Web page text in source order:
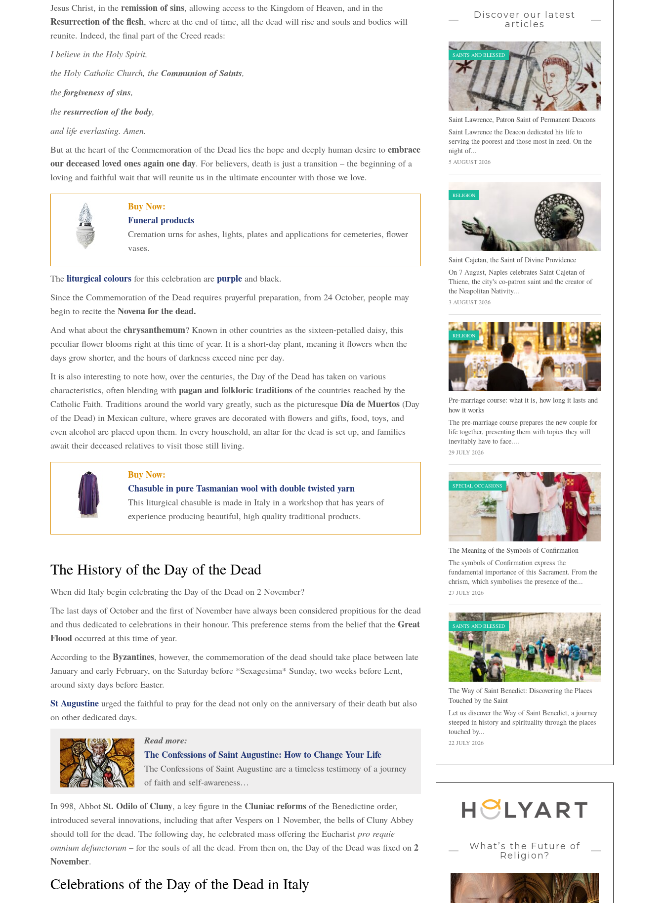
Jesus Christ, in the remission of sins, allowing access to the Kingdom of Heaven, and in the
Resurrection of the flesh, where at the end of time, all the dead will rise and souls and bodies will
reunite. Indeed, the final part of the Creed reads:
I believe in the Holy Spirit,
the Holy Catholic Church, the Communion of Saints,
the forgiveness of sins,
the resurrection of the body,
and life everlasting. Amen.
But at the heart of the Commemoration of the Dead lies the hope and deeply human desire to embrace
our deceased loved ones again one day. For believers, death is just a transition – the beginning of a
loving and faithful wait that will reunite us in the ultimate encounter with those we love.
Buy Now:
Funeral products
Cremation urns for ashes, lights, plates and applications for cemeteries, flower
vases.
The liturgical colours for this celebration are purple and black.
Since the Commemoration of the Dead requires prayerful preparation, from 24 October, people may
begin to recite the Novena for the dead.
And what about the chrysanthemum? Known in other countries as the sixteen-petalled daisy, this
peculiar flower blooms right at this time of year. It is a short-day plant, meaning it flowers when the
days grow shorter, and the hours of darkness exceed nine per day.
It is also interesting to note how, over the centuries, the Day of the Dead has taken on various
characteristics, often blending with pagan and folkloric traditions of the countries reached by the
Catholic Faith. Traditions around the world vary greatly, such as the picturesque Día de Muertos (Day
of the Dead) in Mexican culture, where graves are decorated with flowers and gifts, food, toys, and
even alcohol are placed upon them. In every household, an altar for the dead is set up, and families
await their deceased relatives to visit those still living.
Buy Now:
Chasuble in pure Tasmanian wool with double twisted yarn
This liturgical chasuble is made in Italy in a workshop that has years of
experience producing beautiful, high quality traditional products.
The History of the Day of the Dead
When did Italy begin celebrating the Day of the Dead on 2 November?
The last days of October and the first of November have always been considered propitious for the dead
and thus dedicated to celebrations in their honour. This preference stems from the belief that the Great
Flood occurred at this time of year.
According to the Byzantines, however, the commemoration of the dead should take place between late
January and early February, on the Saturday before *Sexagesima* Sunday, two weeks before Lent,
around sixty days before Easter.
St Augustine urged the faithful to pray for the dead not only on the anniversary of their death but also
on other dedicated days.
Read more:
The Confessions of Saint Augustine: How to Change Your Life
The Confessions of Saint Augustine are a timeless testimony of a journey
of faith and self-awareness…
In 998, Abbot St. Odilo of Cluny, a key figure in the Cluniac reforms of the Benedictine order,
introduced several innovations, including that after Vespers on 1 November, the bells of Cluny Abbey
should toll for the dead. The following day, he celebrated mass offering the Eucharist pro requie
omnium defunctorum – for the souls of all the dead. From then on, the Day of the Dead was fixed on 2
November.
Celebrations of the Day of the Dead in Italy
Discover our latest
articles
SAINTS AND BLESSED
Saint Lawrence, Patron Saint of Permanent Deacons
Saint Lawrence the Deacon dedicated his life to
serving the poorest and those most in need. On the
night of...
5 AUGUST 2026
RELIGION
Saint Cajetan, the Saint of Divine Providence
On 7 August, Naples celebrates Saint Cajetan of
Thiene, the city's co-patron saint and the creator of
the Neapolitan Nativity...
3 AUGUST 2026
RELIGION
Pre-marriage course: what it is, how long it lasts and
how it works
The pre-marriage course prepares the new couple for
life together, presenting them with topics they will
inevitably have to face....
29 JULY 2026
SPECIAL OCCASIONS
The Meaning of the Symbols of Confirmation
The symbols of Confirmation express the
fundamental importance of this Sacrament. From the
chrism, which symbolises the presence of the...
27 JULY 2026
SAINTS AND BLESSED
The Way of Saint Benedict: Discovering the Places
Touched by the Saint
Let us discover the Way of Saint Benedict, a journey
steeped in history and spirituality through the places
touched by...
22 JULY 2026
What’s the Future of
Religion?